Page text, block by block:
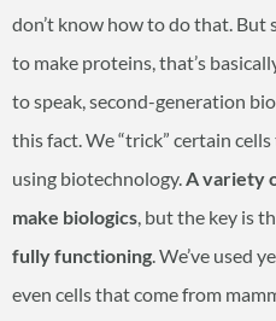
don’t know how to do that. But
to make proteins, that’s
to speak, second-generation
this fact. We “trick” certain
using biotechnology.A variety
make biologics, but the key is
fully functioning. We’ve used
even cells that come from